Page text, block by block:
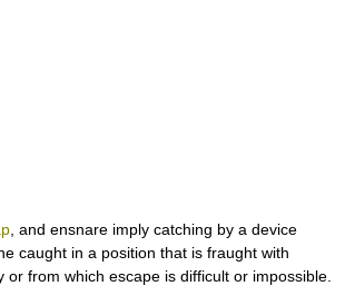
, and ensnare imply catching by a device
caught in a position that is fraught with
or from which escape is difficult or impossible.